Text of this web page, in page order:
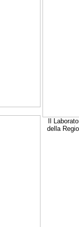
Il
della